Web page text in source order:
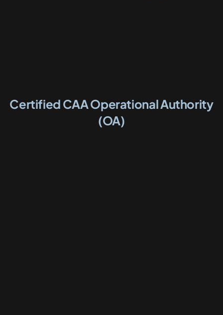
Certified CAA Operational Authority
(OA)